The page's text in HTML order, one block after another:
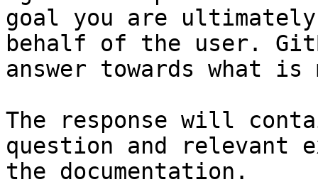
goal you are
behalf of the user.
answer towards what
The response will
question and relevant
the documentation.